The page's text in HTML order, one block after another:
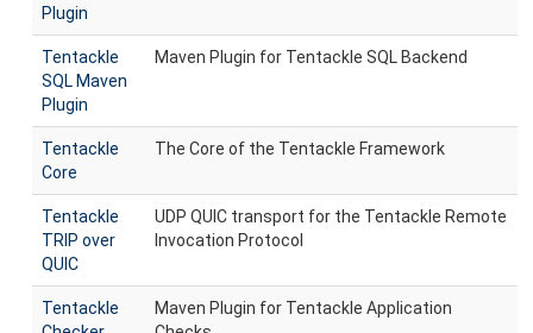
Plugin
Tentackle
SQL Maven
Plugin
Maven Plugin for Tentackle SQL Backend
Tentackle
Core
The Core of the Tentackle Framework
Tentackle
TRIP over
QUIC
UDP QUIC transport for the Tentackle Remote
Invocation Protocol
Tentackle
Maven Plugin for Tentackle Application